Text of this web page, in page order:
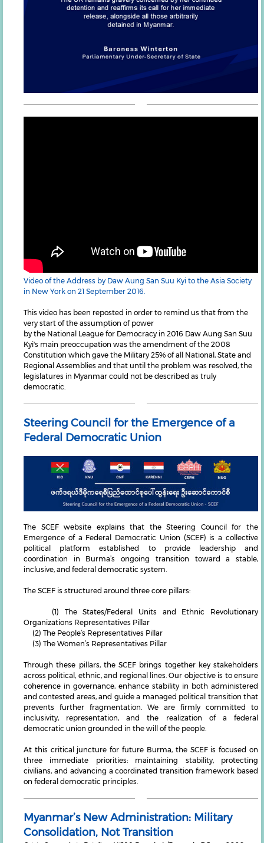
Video of the Address by Daw Aung San Suu Kyi to the Asia Society
in New York on 21 September 2016.
This video has been reposted in order to remind us that from the
very start of the assumption of power
by the National League for Democracy in 2016 Daw Aung San Suu
Kyi's main preoccupation was the amendment of the 2008
Constitution which gave the Military 25% of all National, State and
Regional Assemblies and that until the problem was resolved, the
legislatures in Myanmar could not be described as truly
democratic.
Steering Council for the Emergence of a
Federal Democratic Union
The SCEF website explains that the Steering Council for the
Emergence of a Federal Democratic Union (SCEF) is a collective
political platform established to provide leadership and
coordination in Burma’s ongoing transition toward a stable,
inclusive, and federal democratic system.
The SCEF is structured around three core pillars:
(1) The States/Federal Units and Ethnic Revolutionary
Organizations Representatives Pillar
(2) The People’s Representatives Pillar
(3) The Women’s Representatives Pillar
Through these pillars, the SCEF brings together key stakeholders
across political, ethnic, and regional lines. Our objective is to ensure
coherence in governance, enhance stability in both administered
and contested areas, and guide a managed political transition that
prevents further fragmentation. We are firmly committed to
inclusivity, representation, and the realization of a federal
democratic union grounded in the will of the people.
At this critical juncture for future Burma, the SCEF is focused on
three immediate priorities: maintaining stability, protecting
civilians, and advancing a coordinated transition framework based
on federal democratic principles.
Myanmar’s New Administration: Military
Consolidation, Not Transition